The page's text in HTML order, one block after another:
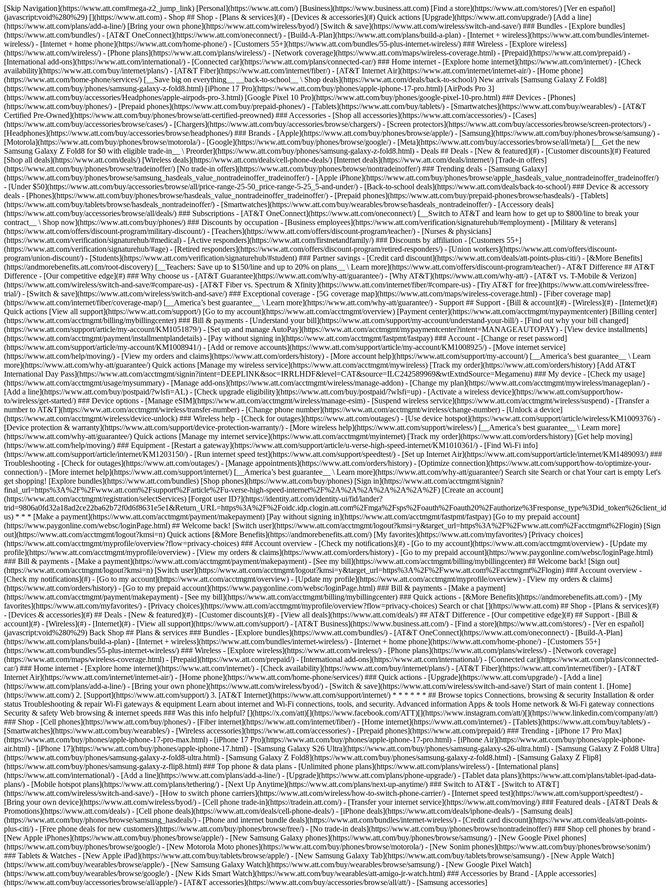
[Skip Navigation](https://www.att.com#mega-z2_jump_link) [Personal](https://www.att.com/) [Business](https://www.business.att.com) [Find a store](https://www.att.com/stores/) [Ver en español](javascript:void%280%29) [](https://www.att.com) - Shop ## Shop - [Plans & services](#) - [Devices & accessories](#) Quick actions [Upgrade](https://www.att.com/upgrade/) [Add a line](https://www.att.com/plans/add-a-line/) [Bring your own phone](https://www.att.com/wireless/byod/) [Switch & save](https://www.att.com/wireless/switch-and-save/) ### Bundles - [Explore bundles](https://www.att.com/bundles/) - [AT&T OneConnect](https://www.att.com/oneconnect/) - [Build-A-Plan](https://www.att.com/plans/build-a-plan) - [Internet + wireless](https://www.att.com/bundles/internet-wireless/) - [Internet + home phone](https://www.att.com/home-phone/) - [Customers 55+](https://www.att.com/bundles/55-plus-internet-wireless/) ### Wireless - [Explore wireless](https://www.att.com/wireless/) - [Phone plans](https://www.att.com/plans/wireless/) - [Network coverage](https://www.att.com/maps/wireless-coverage.html) - [Prepaid](https://www.att.com/prepaid/) - [International add-ons](https://www.att.com/international/) - [Connected car](https://www.att.com/plans/connected-car/) ### Home internet - [Explore home internet](https://www.att.com/internet/) - [Check availability](https://www.att.com/buy/internet/plans/) - [AT&T Fiber](https://www.att.com/internet/fiber/) - [AT&T Internet Air](https://www.att.com/internet/internet-air/) - [Home phone](https://www.att.com/home-phone/services/) [__Save big on everything__ __back-to-school__ \ Shop deals](https://www.att.com/deals/back-to-school/) New arrivals [Samsung Galaxy Z Fold8](https://www.att.com/buy/phones/samsung-galaxy-z-fold8.html) [iPhone 17 Pro](https://www.att.com/buy/phones/apple-iphone-17-pro.html) [AirPods Pro 3](https://www.att.com/buy/accessories/Headphones/apple-airpods-pro-3.html) [Google Pixel 10 Pro](https://www.att.com/buy/phones/google-pixel-10-pro.html) ### Devices - [Phones](https://www.att.com/buy/phones/) - [Prepaid phones](https://www.att.com/buy/prepaid-phones/) - [Tablets](https://www.att.com/buy/tablets/) - [Smartwatches](https://www.att.com/buy/wearables/) - [AT&T Certified Pre-Owned](https://www.att.com/buy/phones/browse/att-certified-preowned) ### Accessories - [Shop all accessories](https://www.att.com/accessories/) - [Cases](https://www.att.com/buy/accessories/browse/cases/) - [Chargers](https://www.att.com/buy/accessories/browse/chargers/) - [Screen protectors](https://www.att.com/buy/accessories/browse/screen-protectors/) - [Headphones](https://www.att.com/buy/accessories/browse/headphones/) ### Brands - [Apple](https://www.att.com/buy/phones/browse/apple/) - [Samsung](https://www.att.com/buy/phones/browse/samsung/) - [Motorola](https://www.att.com/buy/phones/browse/motorola/) - [Google](https://www.att.com/buy/phones/browse/google/) - [Meta](https://www.att.com/buy/accessories/browse/all/meta/) [__Get the new Samsung Galaxy Z Fold8 for $0 with eligible trade-in__ \ Preorder](https://www.att.com/buy/phones/samsung-galaxy-z-fold8.html) - Deals ## Deals - [New & featured](#) - [Customer discounts](#) Featured [Shop all deals](https://www.att.com/deals/) [Wireless deals](https://www.att.com/deals/cell-phone-deals/) [Internet deals](https://www.att.com/deals/internet/) [Trade-in offers](https://www.att.com/buy/phones/browse/tradeinoffer/) [No trade-in offers](https://www.att.com/buy/phones/browse/nontradeinoffer/) ### Trending deals - [Samsung Galaxy](https://www.att.com/buy/phones/browse/samsung_hasdeals_value_nontradeinoffer_tradeinoffer/) - [Apple iPhone](https://www.att.com/buy/phones/browse/apple_hasdeals_value_nontradeinoffer_tradeinoffer/) - [Under $50](https://www.att.com/buy/accessories/browse/all/price-range-25-50_price-range-5-25_5-and-under/) - [Back-to-school deals](https://www.att.com/deals/back-to-school/) ### Device & accessory deals - [Phones](https://www.att.com/buy/phones/browse/hasdeals_value_nontradeinoffer_tradeinoffer/) - [Prepaid phones](https://www.att.com/buy/prepaid-phones/browse/hasdeals/) - [Tablets](https://www.att.com/buy/tablets/browse/hasdeals_nontradeinoffer/) - [Smartwatches](https://www.att.com/buy/wearables/browse/hasdeals_nontradeinoffer/) - [Accessory deals](https://www.att.com/buy/accessories/browse/all/deals/) ### Subscriptions - [AT&T OneConnect](https://www.att.com/oneconnect/) [__Switch to AT&T and learn how to get up to $800/line to break your contract__ \ Shop now](https://www.att.com/buy/phones/) ### Discounts by occupation - [Business employees](https://www.att.com/verification/signaturehub/#employment) - [Military & veterans](https://www.att.com/offers/discount-program/military-discount/) - [Teachers](https://www.att.com/offers/discount-program/teacher/) - [Nurses & physicians](https://www.att.com/verification/signaturehub/#medical) - [Active responders](https://www.att.com/firstnetandfamily/) ### Discounts by affiliation - [Customers 55+](https://www.att.com/verification/signaturehub/#age) - [Retired responders](https://www.att.com/offers/discount-program/retired-responders/) - [Union workers](https://www.att.com/offers/discount-program/union-discount/) - [Students](https://www.att.com/verification/signaturehub/#student) ### Partner savings - [Credit card discount](https://www.att.com/deals/att-points-plus-citi/) - [&More Benefits](https://andmorebenefits.att.com/root-discovery) [__Teachers: Save up to $150/line and up to 20% on plans__ \ Learn more](https://www.att.com/offers/discount-program/teacher/) - AT&T Difference ## AT&T Difference - [Our competitive edge](#) ### Why choose us - [AT&T Guarantee](https://www.att.com/why-att/guarantee/) - [Why AT&T](https://www.att.com/why-att/) - [AT&T vs. T-Mobile & Verizon](https://www.att.com/wireless/switch-and-save/#compare-us) - [AT&T Fiber vs. Spectrum & Xfinity](https://www.att.com/internet/fiber/#compare-us) - [Try AT&T for free](https://www.att.com/wireless/free-trial/) - [Switch & save](https://www.att.com/wireless/switch-and-save/) ### Exceptional coverage - [5G coverage map](https://www.att.com/maps/wireless-coverage.html) - [Fiber coverage map](https://www.att.com/internet/fiber/coverage-map/) [__America’s best guarantee__ \ Learn more](https://www.att.com/why-att/guarantee/) - Support ## Support - [Bill & account](#) - [Wireless](#) - [Internet](#) Quick actions [View all support](https://www.att.com/support/) [Go to my account](https://www.att.com/acctmgmt/overview) [Payment center](https://www.att.com/acctmgmt/mypaymentcenter) [Billing center](https://www.att.com/acctmgmt/billing/mybillingcenter) ### Bill & payments - [Understand your bill](https://www.att.com/support/my-account/understand-your-bill/) - [Find out why your bill changed](https://www.att.com/support/article/my-account/KM1051879/) - [Set up and manage AutoPay](https://www.att.com/acctmgmt/mypaymentcenter?intent=MANAGEAUTOPAY) - [View device installments](https://www.att.com/acctmgmt/payment/installmentplandetails) - [Pay without signing in](https://www.att.com/acctmgmt/fastpmt/fastpay) ### Account - [Change or reset password](https://www.att.com/support/article/my-account/KM1008941/) - [Add or remove accounts](https://www.att.com/support/article/my-account/KM1008925/) - [Move internet service](https://www.att.com/help/moving/) - [View my orders and claims](https://www.att.com/orders/history) - [More account help](https://www.att.com/support/my-account/) [__America’s best guarantee__ \ Learn more](https://www.att.com/why-att/guarantee/) Quick actions [Manage my wireless service](https://www.att.com/acctmgmt/mywireless) [Track my order](https://www.att.com/orders/history) [Add AT&T International Day Pass](https://www.att.com/acctmgmt/signin?intent=DEEPLINK&soc=IRRLHDF&level=CAT&source=ILC242589969&wtExtndSource=Megamenu) ### My device - [Check my usage](https://www.att.com/acctmgmt/usage/mysummary) - [Manage add-ons](https://www.att.com/acctmgmt/wireless/manage-addon) - [Change my plan](https://www.att.com/acctmgmt/mywireless/manageplan/) - [Add a line](https://www.att.com/buy/postpaid/?wlsfi=AL) - [Check upgrade eligibility](https://www.att.com/buy/postpaid/?wlsfi=up) - [Activate a wireless device](https://www.att.com/support/how-to/wireless/get-started/) ### Device options - [Manage eSIM](https://www.att.com/acctmgmt/wireless/manage-esim) - [Suspend wireless service](https://www.att.com/acctmgmt/wireless/suspend) - [Transfer a number to AT&T](https://www.att.com/acctmgmt/wireless/transfer-number) - [Change phone number](https://www.att.com/acctmgmt/wireless/change-number) - [Unlock a device](https://www.att.com/acctmgmt/wireless/device-unlock) ### Wireless help - [Check for outages](https://www.att.com/outages/) - [Use device hotspot](https://www.att.com/support/article/wireless/KM1009376/) - [Device protection & warranty](https://www.att.com/support/device-protection-warranty/) - [More wireless help](https://www.att.com/support/wireless/) [__America’s best guarantee__ \ Learn more](https://www.att.com/why-att/guarantee/) Quick actions [Manage my internet service](https://www.att.com/acctmgmt/myinternet) [Track my order](https://www.att.com/orders/history) [Get help moving](https://www.att.com/help/moving/) ### Equipment - [Restart a gateway](https://www.att.com/support/article/u-verse-high-speed-internet/KM1010361/) - [Find Wi-Fi info](https://www.att.com/support/article/internet/KM1203150/) - [Run inter
Search or chat [](https://www.att.com) ## Shop - [Plans & services](#)
- [Devices & accessories](#) ## Deals - [New & featured](#) - [Customer discounts](#) - [View all deals](https://www.att.com/deals/) ## AT&T Difference - [Our competitive edge](#) ## Support - [Bill &
account](#) - [Wireless](#) - [Internet](#) - [View all support](https://www.att.com/support/) - [AT&T Business](https://www.business.att.com/) - [Find a store](https://www.att.com/stores/) - [Ver en español]
(javascript:void%280%29) Back Shop ## Plans & services ### Bundles - [Explore bundles](https://www.att.com/bundles/) - [AT&T OneConnect](https://www.att.com/oneconnect/) - [Build-A-Plan]
(https://www.att.com/plans/build-a-plan) - [Internet + wireless](https://www.att.com/bundles/internet-wireless/) - [Internet + home phone](https://www.att.com/home-phone/) - [Customers 55+]
(https://www.att.com/bundles/55-plus-internet-wireless/) ### Wireless - [Explore wireless](https://www.att.com/wireless/) - [Phone plans](https://www.att.com/plans/wireless/) - [Network coverage]
(https://www.att.com/maps/wireless-coverage.html) - [Prepaid](https://www.att.com/prepaid/) - [International add-ons](https://www.att.com/international/) - [Connected car](https://www.att.com/plans/connected-
car/) ### Home internet - [Explore home internet](https://www.att.com/internet/) - [Check availability](https://www.att.com/buy/internet/plans/) - [AT&T Fiber](https://www.att.com/internet/fiber/) - [AT&T
Internet Air](https://www.att.com/internet/internet-air/) - [Home phone](https://www.att.com/home-phone/services/) ### Quick actions - [Upgrade](https://www.att.com/upgrade/) - [Add a line]
(https://www.att.com/plans/add-a-line/) - [Bring your own phone](https://www.att.com/wireless/byod/) - [Switch & save](https://www.att.com/wireless/switch-and-save/) Start of main content 1. [Home]
(https://www.att.com/) 2. [Support](https://www.att.com/support/) 3. [AT&T Internet](https://www.att.com/support/internet/) * * * * * * ## Browse topics Connections, browsing & security Installation & order
status Troubleshooting & repair Wi-Fi gateways & equipment Learn about internet and Wi-Fi connections, tools, and security. Advanced information Apps & tools Home network & Wi-Fi gateway connections
Security & safety Web browsing & internet speeds ### Was this info helpful? [](https://x.com/att)[](https://www.facebook.com/ATT)[](https://www.instagram.com/att/)[](https://www.linkedin.com/company/att/)
### Shop - [Cell phones](https://www.att.com/buy/phones/) - [Fiber internet](https://www.att.com/internet/fiber/) - [Home internet](https://www.att.com/internet/) - [Tablets](https://www.att.com/buy/tablets/) -
[Smartwatches](https://www.att.com/buy/wearables/) - [Wireless accessories](https://www.att.com/accessories/) - [Prepaid phones](https://www.att.com/prepaid/) ### Trending - [iPhone 17 Pro Max]
(https://www.att.com/buy/phones/apple-iphone-17-pro-max.html) - [iPhone 17 Pro](https://www.att.com/buy/phones/apple-iphone-17-pro.html) - [iPhone Air](https://www.att.com/buy/phones/apple-iphone-
air.html) - [iPhone 17](https://www.att.com/buy/phones/apple-iphone-17.html) - [Samsung Galaxy S26 Ultra](https://www.att.com/buy/phones/samsung-galaxy-s26-ultra.html) - [Samsung Galaxy Z Fold8 Ultra]
(https://www.att.com/buy/phones/samsung-galaxy-z-fold8-ultra.html) - [Samsung Galaxy Z Fold8](https://www.att.com/buy/phones/samsung-galaxy-z-fold8.html) - [Samsung Galaxy Z Flip8]
(https://www.att.com/buy/phones/samsung-galaxy-z-flip8.html) ### Top phone & data plans - [Unlimited phone plans](https://www.att.com/plans/wireless/) - [International plans]
(https://www.att.com/international/) - [Add a line](https://www.att.com/plans/add-a-line/) - [Upgrade](https://www.att.com/plans/phone-upgrade/) - [Tablet data plans](https://www.att.com/plans/tablet-ipad-data-
plans/) - [Mobile hotspot plans](https://www.att.com/plans/tethering/) - [Next Up Anytime](https://www.att.com/plans/next-up-anytime/) ### Switch to AT&T - [Switch to AT&T]
(https://www.att.com/wireless/switch-and-save/) - [How to switch phone carriers](https://www.att.com/wireless/how-to-switch-phone-carrier/) - [Internet speed test](https://www.att.com/support/speedtest/) -
[Bring your own device](https://www.att.com/wireless/byod/) - [Cell phone trade-in](https://tradein.att.com/) - [Transfer your internet service](https://www.att.com/moving/) ### Featured deals - [AT&T Deals &
Promotions](https://www.att.com/deals/) - [Cell phone deals](https://www.att.com/deals/cell-phone-deals/) - [iPhone deals](https://www.att.com/deals/iphone-deals/) - [Samsung deals]
(https://www.att.com/buy/phones/browse/samsung_hasdeals/) - [Phone and internet bundle deals](https://www.att.com/bundles/internet-wireless/) - [Credit card discount](https://www.att.com/deals/att-points-
plus-citi/) - [Free phone deals for new customers](https://www.att.com/buy/phones/browse/free/) - [No trade-in deals](https://www.att.com/buy/phones/browse/nontradeinoffer/) ### Shop cell phones by brand -
[New Apple iPhones](https://www.att.com/buy/phones/browse/apple/) - [New Samsung Galaxy phones](https://www.att.com/buy/phones/browse/samsung/) - [New Google Pixel phones]
(https://www.att.com/buy/phones/browse/google/) - [New Motorola Moto phones](https://www.att.com/buy/phones/browse/motorola/) - [New Sonim phones](https://www.att.com/buy/phones/browse/sonim/)
### Tablets & Watches - [New Apple iPad](https://www.att.com/buy/tablets/browse/apple/) - [New Samsung Galaxy Tab](https://www.att.com/buy/tablets/browse/samsung/) - [New Apple Watch]
(https://www.att.com/buy/wearables/browse/apple/) - [New Samsung Galaxy Watch](https://www.att.com/buy/wearables/browse/samsung/) - [New Google Pixel Watch]
(https://www.att.com/buy/wearables/browse/google/) - [New Kids Smart Watch](https://www.att.com/buy/wearables/att-amigo-jr-watch.html) ### Accessories by Brand - [Apple accessories]
(https://www.att.com/buy/accessories/browse/all/apple/) - [AT&T accessories](https://www.att.com/buy/accessories/browse/all/att/) - [Samsung accessories]